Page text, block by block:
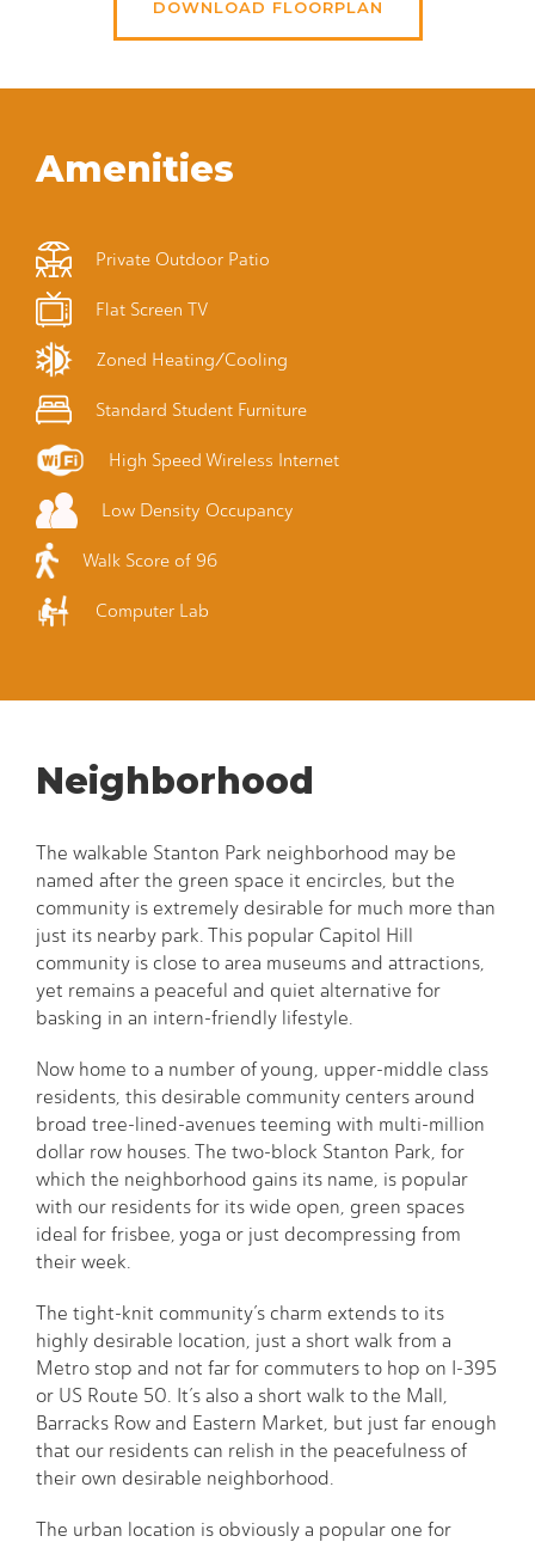
DOWNLOAD FLOORPLAN
Amenities
Private Outdoor Patio
Flat Screen TV
Zoned Heating/Cooling
Standard Student Furniture
High Speed Wireless Internet
Low Density Occupancy
Walk Score of 96
Computer Lab
Neighborhood
The walkable Stanton Park neighborhood may be
named after the green space it encircles, but the
community is extremely desirable for much more than
just its nearby park. This popular Capitol Hill
community is close to area museums and attractions,
yet remains a peaceful and quiet alternative for
basking in an intern-friendly lifestyle.
Now home to a number of young, upper-middle class
residents, this desirable community centers around
broad tree-lined-avenues teeming with multi-million
dollar row houses. The two-block Stanton Park, for
which the neighborhood gains its name, is popular
with our residents for its wide open, green spaces
ideal for frisbee, yoga or just decompressing from
their week.
The tight-knit community’s charm extends to its
highly desirable location, just a short walk from a
Metro stop and not far for commuters to hop on I-395
or US Route 50. It’s also a short walk to the Mall,
Barracks Row and Eastern Market, but just far enough
that our residents can relish in the peacefulness of
their own desirable neighborhood.
The urban location is obviously a popular one for